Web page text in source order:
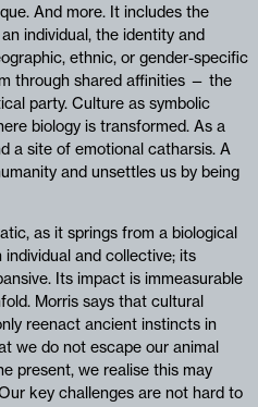
And more. It includes the
individual, the identity and
ethnic, or gender-specific
through shared affinities — the
party. Culture as symbolic
biology is transformed. As a
a site of emotional catharsis. A
and unsettles us by being
as it springs from a biological
and collective; its
Its impact is immeasurable
Morris says that cultural
reenact ancient instincts in
we do not escape our animal
present, we realise this may
key challenges are not hard to